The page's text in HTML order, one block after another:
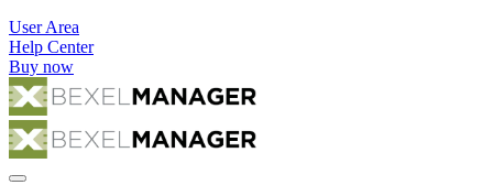
User Area
Help Center
Buy now